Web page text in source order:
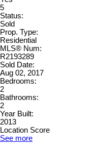
5
Status:
Sold
Prop. Type:
Residential
MLS® Num:
R2193289
Sold Date:
Aug 02, 2017
Bedrooms:
2
Bathrooms:
2
Year Built:
2013
Location Score
See more